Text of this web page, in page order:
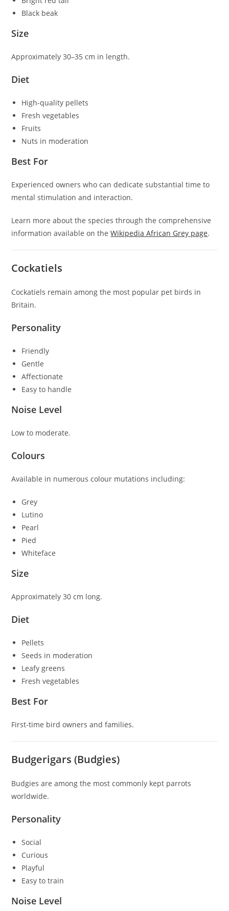
Black beak
Size
Approximately 30–35 cm in length.
Diet
High-quality pellets
Fresh vegetables
Fruits
Nuts in moderation
Best For
Experienced owners who can dedicate substantial time to
mental stimulation and interaction.
Learn more about the species through the comprehensive
information available on theWikipedia African Grey page.
Cockatiels
Cockatiels remain among the most popular pet birds in
Britain.
Personality
Friendly
Gentle
Affectionate
Easy to handle
Noise Level
Low to moderate.
Colours
Available in numerous colour mutations including:
Grey
Lutino
Pearl
Pied
Whiteface
Size
Approximately 30 cm long.
Diet
Pellets
Seeds in moderation
Leafy greens
Fresh vegetables
Best For
First-time bird owners and families.
Budgerigars (Budgies)
Budgies are among the most commonly kept parrots
worldwide.
Personality
Social
Curious
Playful
Easy to train
Noise Level